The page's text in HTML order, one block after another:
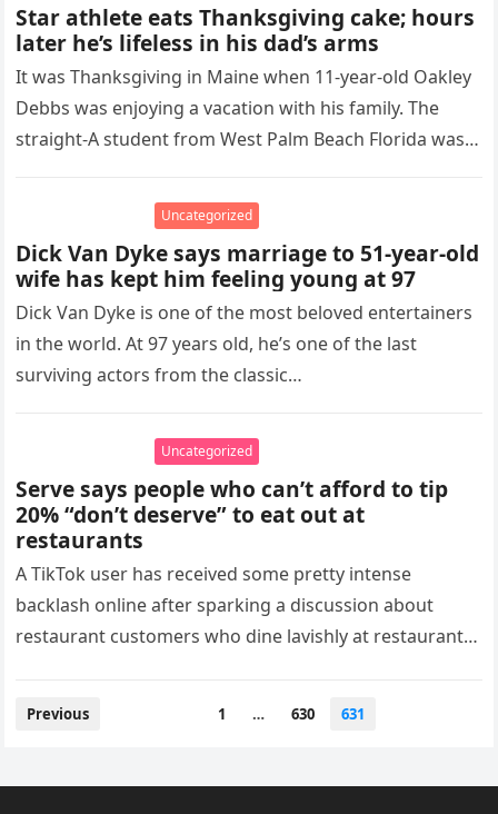
Star athlete eats Thanksgiving cake; hours
later he’s lifeless in his dad’s arms
It was Thanksgiving in Maine when 11-year-old Oakley
Debbs was enjoying a vacation with his family. The
straight-A student from West Palm Beach Florida was
Uncategorized
Dick Van Dyke says marriage to 51-year-old
wife has kept him feeling young at 97
Dick Van Dyke is one of the most beloved entertainers
in the world. At 97 years old, he’s one of the last
surviving actors from the classic…
Uncategorized
Serve says people who can’t afford to tip
20% “don’t deserve” to eat out at
restaurants
A TikTok user has received some pretty intense
backlash online after sparking a discussion about
restaurant customers who dine lavishly at restaurants
Posts
Previous 1 … 630 631